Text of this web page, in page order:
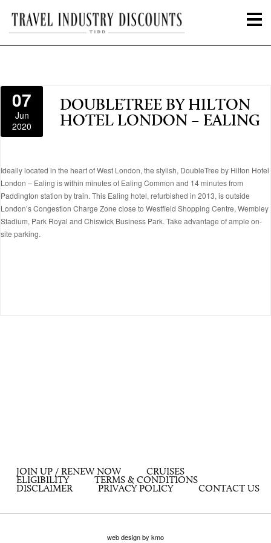
07
Jun
2020
DOUBLETREE BY HILTON
HOTEL LONDON – EALING
Ideally located in the heart of West London, the stylish, DoubleTree by Hilton Hotel
London – Ealing is within minutes of Ealing Common and 14 minutes from
Paddington station by train. This Ealing hotel, refurbished in 2013, is outside
London’s Congestion Charge Zone close to Westfield Shopping Centre, Wembley
Stadium, Park Royal and Chiswick Business Park. Take advantage of ample on-
site parking.
JOIN UP / RENEW NOW
CRUISES
ELIGIBILITY
TERMS & CONDITIONS
DISCLAIMER
PRIVACY POLICY CONTACT US
web design by kmo